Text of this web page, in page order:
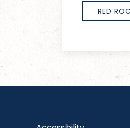
RED